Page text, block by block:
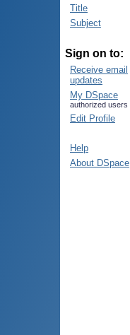
Title
Subject
Sign on to:
Receive email
updates
My DSpace
authorized users
Edit Profile
Help
About DSpace